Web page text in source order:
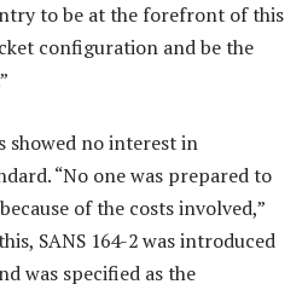
to be at the forefront of this
configuration and be the
showed no interest in
“No one was prepared to
of the costs involved,”
SANS 164-2 was introduced
was specified as the